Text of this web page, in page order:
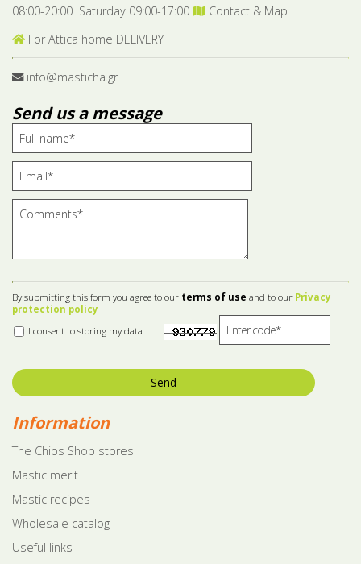
08:00-20:00 Saturday 09:00-17:00
Contact & Map
For Attica home DELIVERY
info@masticha.gr
Send us a message
By submitting this form you agree to our terms of use and to our Privacy
protection policy
I consent to storing my data
Send
Information
The Chios Shop stores
Mastic merit
Mastic recipes
Wholesale catalog
Useful links